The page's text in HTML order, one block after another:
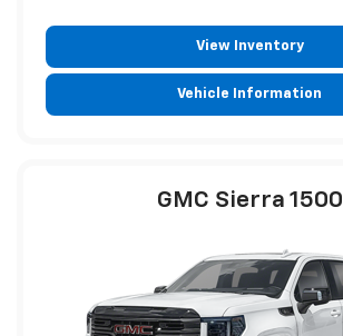
View Inventory
Vehicle Information
GMC Sierra 1500